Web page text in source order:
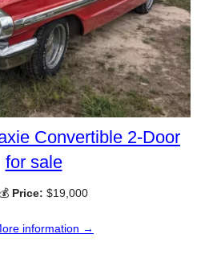
Convertible 2-Door
for sale
💰 Price: $19,000
information →